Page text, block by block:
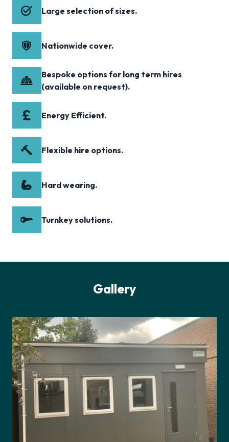
Large selection of sizes.
Nationwide cover.
Bespoke options for long term hires
(available on request).
Energy Efficient.
Flexible hire options.
Hard wearing.
Turnkey solutions.
Gallery